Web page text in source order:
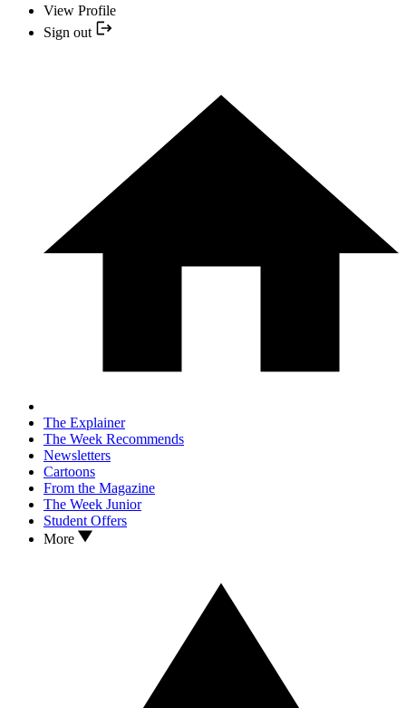
View Profile
Sign out
The Explainer
The Week Recommends
Newsletters
Cartoons
From the Magazine
The Week Junior
Student Offers
More